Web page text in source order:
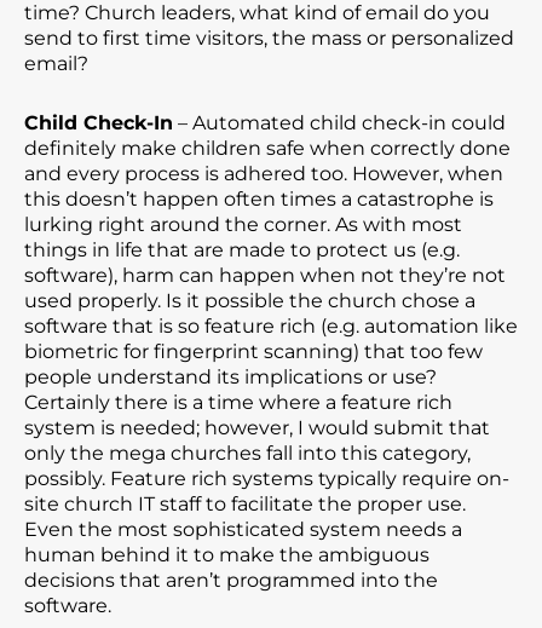
time? Church leaders, what kind of email do you
send to first time visitors, the mass or personalized
email?
Child Check-In – Automated child check-in could
definitely make children safe when correctly done
and every process is adhered too. However, when
this doesn’t happen often times a catastrophe is
lurking right around the corner. As with most
things in life that are made to protect us (e.g.
software), harm can happen when not they’re not
used properly. Is it possible the church chose a
software that is so feature rich (e.g. automation like
biometric for fingerprint scanning) that too few
people understand its implications or use?
Certainly there is a time where a feature rich
system is needed; however, I would submit that
only the mega churches fall into this category,
possibly. Feature rich systems typically require on-
site church IT staff to facilitate the proper use.
Even the most sophisticated system needs a
human behind it to make the ambiguous
decisions that aren’t programmed into the
software.